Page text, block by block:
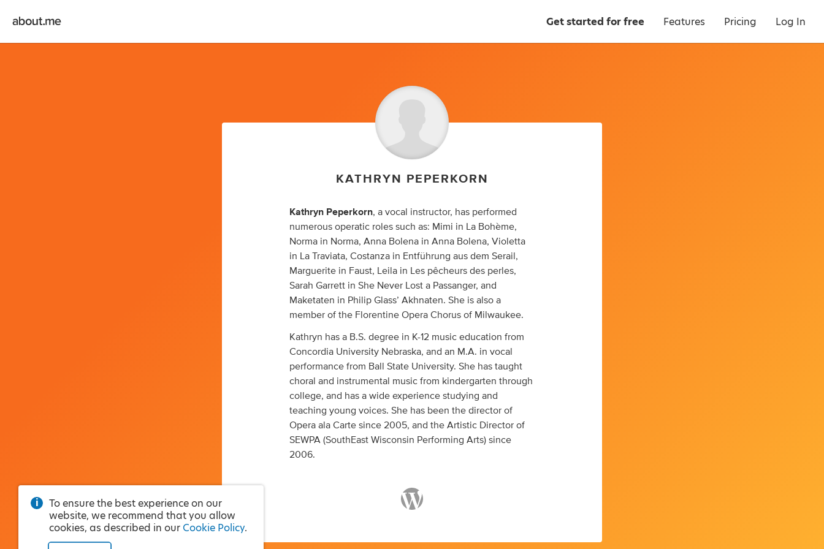
Get started for free Features Pricing Log In
KATHRYN PEPERKORN
Kathryn Peperkorn, a vocal instructor, has performed
numerous operatic roles such as: Mimi in La Bohème,
Norma in Norma, Anna Bolena in Anna Bolena, Violetta
in La Traviata, Costanza in Entführung aus dem Serail,
Marguerite in Faust, Leila in Les pêcheurs des perles,
Sarah Garrett in She Never Lost a Passanger, and
Maketaten in Philip Glass’ Akhnaten. She is also a
member of the Florentine Opera Chorus of Milwaukee.
Kathryn has a B.S. degree in K-12 music education from
Concordia University Nebraska, and an M.A. in vocal
performance from Ball State University. She has taught
choral and instrumental music from kindergarten through
college, and has a wide experience studying and
teaching young voices. She has been the director of
Opera ala Carte since 2005, and the Artistic Director of
SEWPA (SouthEast Wisconsin Performing Arts) since
2006.
To ensure the best experience on our
website, we recommend that you allow
cookies, as described in our Cookie Policy.